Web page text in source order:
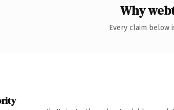
Why
Every claim below